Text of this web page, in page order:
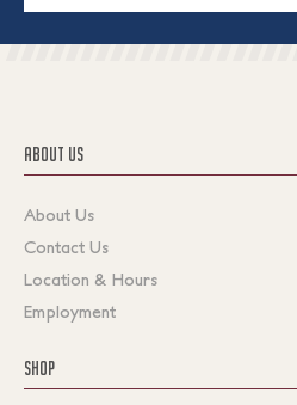
ABOUT US
About Us
Contact Us
Location & Hours
Employment
SHOP